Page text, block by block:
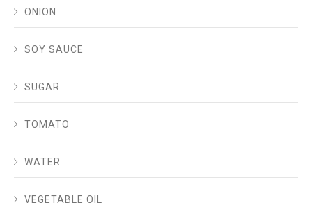
ONION
SOY SAUCE
SUGAR
TOMATO
WATER
VEGETABLE OIL